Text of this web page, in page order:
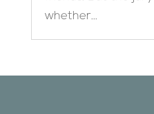
whether...